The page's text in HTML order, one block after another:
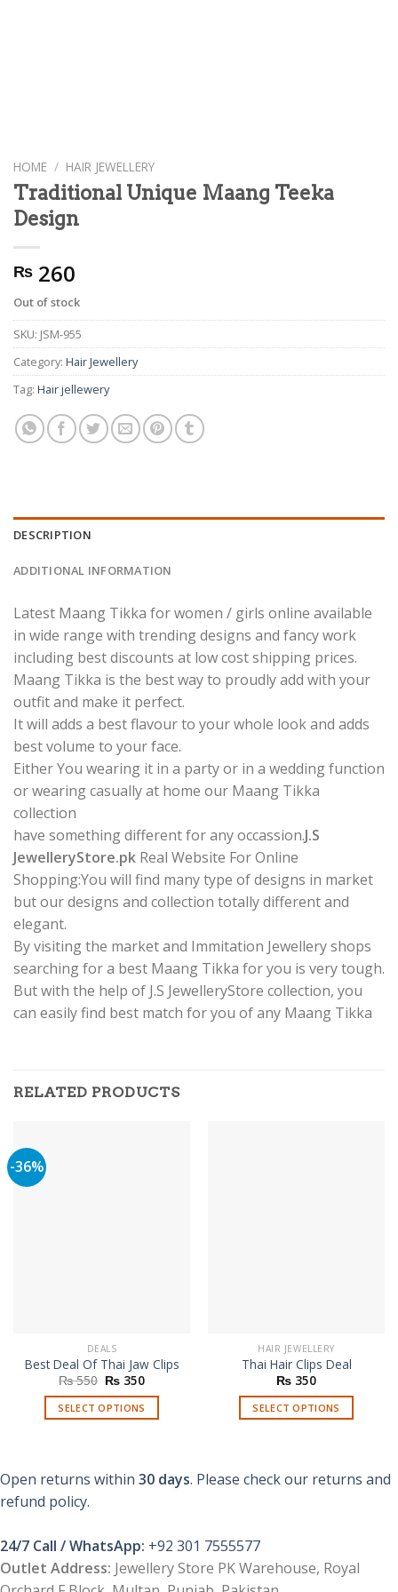
HOME / HAIR JEWELLERY
Traditional Unique Maang Teeka
Design
₨ 260
Out of stock
SKU: JSM-955
Category: Hair Jewellery
Tag: Hair jellewery
DESCRIPTION
ADDITIONAL INFORMATION
Latest Maang Tikka for women / girls online available
in wide range with trending designs and fancy work
including best discounts at low cost shipping prices.
Maang Tikka is the best way to proudly add with your
outfit and make it perfect.
It will adds a best flavour to your whole look and adds
best volume to your face.
Either You wearing it in a party or in a wedding function
or wearing casually at home our Maang Tikka
collection
have something different for any occassion.J.S
JewelleryStore.pk Real Website For Online
Shopping:You will find many type of designs in market
but our designs and collection totally different and
elegant.
By visiting the market and Immitation Jewellery shops
searching for a best Maang Tikka for you is very tough.
But with the help of J.S JewelleryStore collection, you
can easily find best match for you of any Maang Tikka
RELATED PRODUCTS
-36%
DEALS
Best Deal Of Thai Jaw Clips
₨550 Original
was:
₨ 550.
₨ 350Current
is:
₨ 350.
SELECT OPTIONS
multiple
options
may
be
HAIR JEWELLERY
Thai Hair Clips Deal
₨ 350
SELECT OPTIONS
multiple
be
Open returns within 30 days. Please check our returns and
refund policy.
24/7 Call / WhatsApp: +92 301 7555577
Outlet Address: Jewellery Store PK Warehouse, Royal